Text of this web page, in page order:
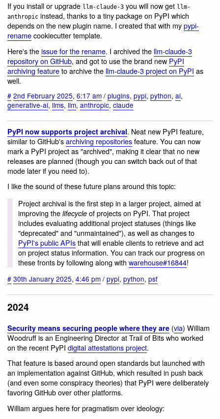
If you install or upgrade llm-claude-3 you will now get llm-
anthropic instead, thanks to a tiny package on PyPI which
depends on the new plugin name. I created that with mypypi-
renamecookiecutter template.
Here's theissue for the rename. I archived the llm-claude-3
repository on GitHub, and got to use the brand new PyPI
archiving featureto archive the llm-claude-3 project on PyPI as
well.
# 2nd February 2025, 6:17 am / plugins, pypi, python, ai,
generative-ai, llms, llm, anthropic, claude
PyPI now supports project archival. Neat new PyPI feature,
similar to GitHub'sarchiving repositoriesfeature. You can now
mark a PyPI project as "archived", making it clear that no new
releases are planned (though you can switch back out of that
mode later if you need to).
I like the sound of these future plans around this topic:
Project archival is the first step in a larger project, aimed at
improving the lifecycleof projects on PyPI. That project
includes evaluating additional project statuses (things like
"deprecated" and "unmaintained"), as well as changes to
PyPI's public APIsthat will enable clients to retrieve and act
on project status information. You can track our progress on
these fronts by following along with warehouse#16844!
# 30th January 2025, 4:46 pm / pypi, python, psf
2024
Security means securing people where they are (via) William
Woodruff is an Engineering Director at Trail of Bits who worked
on the recent PyPI digital attestations project.
That feature is based around open standards but launched with
an implementation against GitHub, which resulted in push back
(and even some conspiracy theories) that PyPI were deliberately
favoring GitHub over other platforms.
William argues here for pragmatism over ideology: